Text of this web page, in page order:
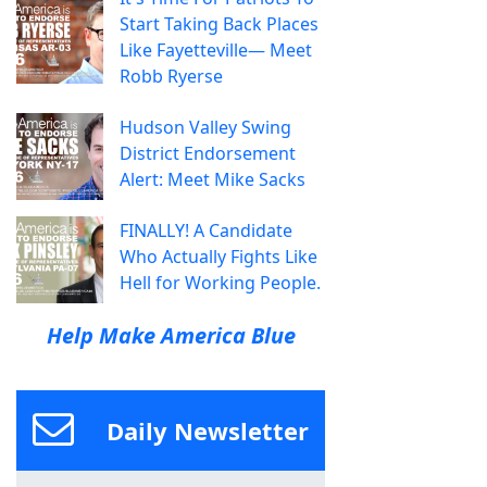
Start Taking Back Places
Like Fayetteville— Meet
Robb Ryerse
Hudson Valley Swing
District Endorsement
Alert: Meet Mike Sacks
FINALLY! A Candidate
Who Actually Fights Like
Hell for Working People.
Help Make America Blue
Daily Newsletter